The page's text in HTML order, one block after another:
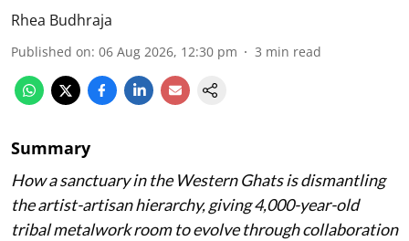
Rhea Budhraja
Published on: 06 Aug 2026, 12:30 pm 3 min read
Summary
How a sanctuary in the Western Ghats is dismantling
the artist-artisan hierarchy, giving 4,000-year-old
tribal metalwork room to evolve through collaboration